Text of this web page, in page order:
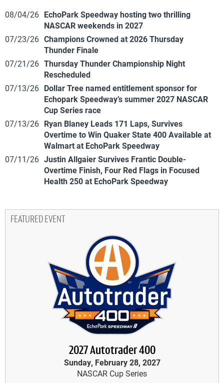
08/04/26 EchoPark Speedway hosting two thrilling
NASCAR weekends in 2027
07/23/26 Champions Crowned at 2026 Thursday
Thunder Finale
07/21/26 Thursday Thunder Championship Night
Rescheduled
07/13/26 Dollar Tree named entitlement sponsor for
Echopark Speedway’s summer 2027 NASCAR
Cup Series race
07/13/26 Ryan Blaney Leads 171 Laps, Survives
Overtime to Win Quaker State 400 Available at
Walmart at EchoPark Speedway
07/11/26 Justin Allgaier Survives Frantic Double-
Overtime Finish, Four Red Flags in Focused
Health 250 at EchoPark Speedway
FEATURED EVENT
2027 Autotrader 400
Sunday, February 28, 2027
NASCAR Cup Series